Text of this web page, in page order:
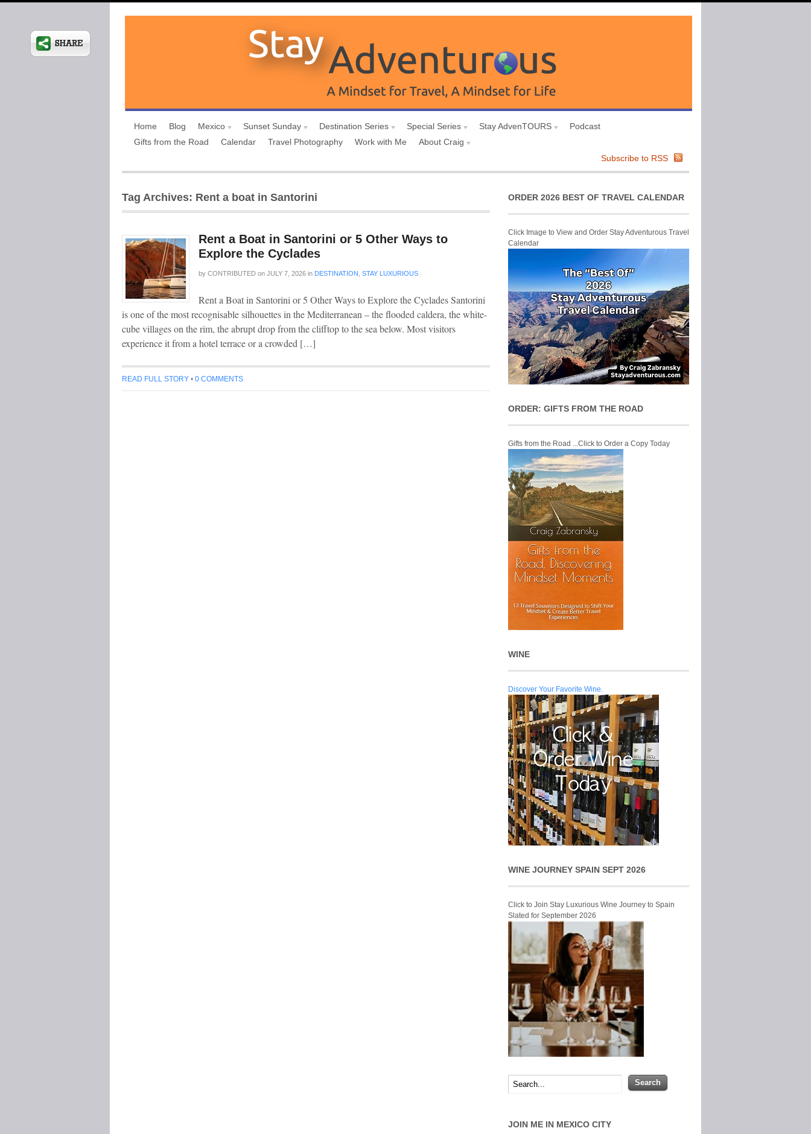
Home Blog Mexico Sunset Sunday Destination Series Special Series Stay AdvenTOURS
Podcast
Gifts from the Road
Calendar Travel Photography Work with Me
About Craig
Subscribe to RSS
Tag Archives: Rent a boat in Santorini
Rent a Boat in Santorini or 5 Other Ways to
Explore the Cyclades
by CONTRIBUTED on JULY 7, 2026 in DESTINATION STAY LUXURIOUS
Rent a Boat in Santorini or 5 Other Ways to Explore the Cyclades Santorini
is one of the most recognisable silhouettes in the Mediterranean – the flooded caldera, the white-
cube villages on the rim, the abrupt drop from the clifftop to the sea below. Most visitors
experience it from a hotel terrace or a crowded […]
READ FULL STORY • 0 COMMENTS
ORDER 2026 BEST OF TRAVEL CALENDAR
Click Image to View and Order Stay Adventurous Travel
Calendar
ORDER: GIFTS FROM THE ROAD
Gifts from the Road ...Click to Order a Copy Today
WINE
Discover Your Favorite Wine.
WINE JOURNEY SPAIN SEPT 2026
Click to Join Stay Luxurious Wine Journey to Spain
Slated for September 2026
JOIN ME IN MEXICO CITY